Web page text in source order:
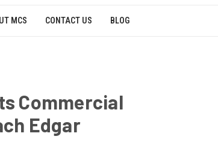
MCS CONTACT US BLOG
Commercial
Edgar